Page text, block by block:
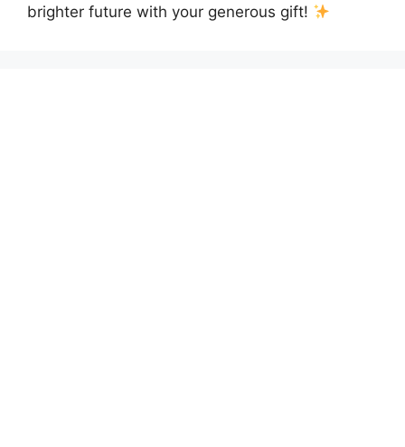
brighter future with your generous gift!